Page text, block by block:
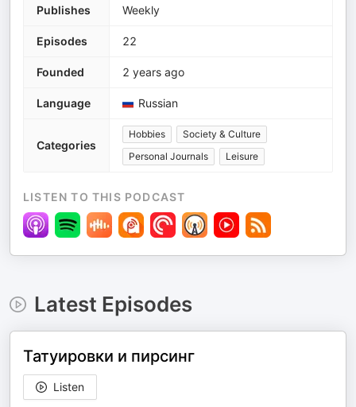
Publishes Weekly
Episodes 22
Founded 2 years ago
Language Russian
Categories
Hobbies
Society & Culture
Personal Journals
Leisure
LISTEN TO THIS PODCAST
Latest Episodes
Татуировки и пирсинг
Listen